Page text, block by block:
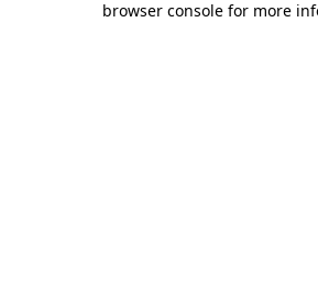
browser console for more